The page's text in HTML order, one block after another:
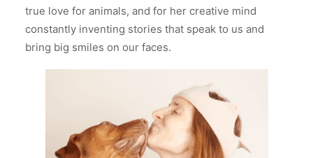
true love for animals, and for her creative mind
constantly inventing stories that speak to us and
bring big smiles on our faces.